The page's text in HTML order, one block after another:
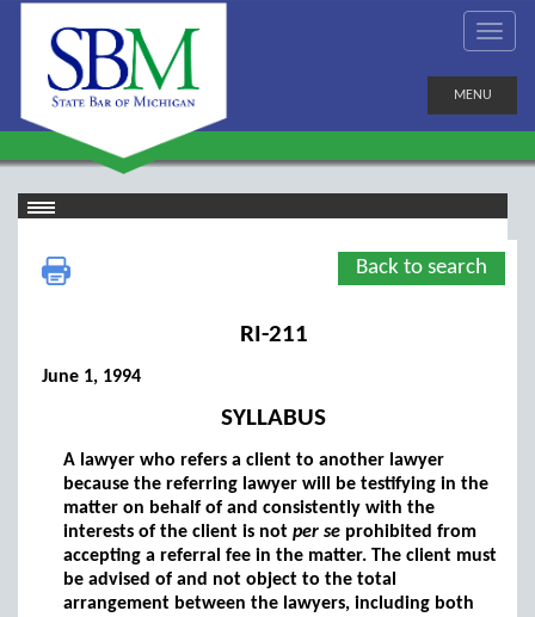
MENU
Back to search
RI-211
June 1, 1994
SYLLABUS
A lawyer who refers a client to another lawyer
because the referring lawyer will be testifying in the
matter on behalf of and consistently with the
interests of the client is not per se prohibited from
accepting a referral fee in the matter. The client must
be advised of and not object to the total
arrangement between the lawyers, including both